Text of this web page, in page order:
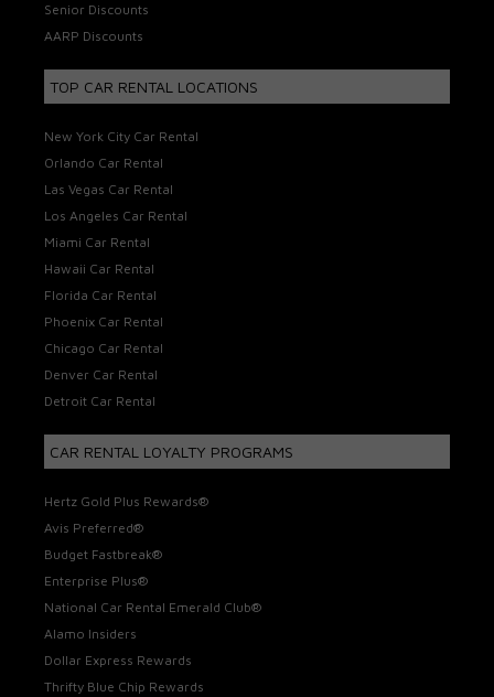
Senior Discounts
AARP Discounts
TOP CAR RENTAL LOCATIONS
New York City Car Rental
Orlando Car Rental
Las Vegas Car Rental
Los Angeles Car Rental
Miami Car Rental
Hawaii Car Rental
Florida Car Rental
Phoenix Car Rental
Chicago Car Rental
Denver Car Rental
Detroit Car Rental
CAR RENTAL LOYALTY PROGRAMS
Hertz Gold Plus Rewards®
Avis Preferred®
Budget Fastbreak®
Enterprise Plus®
National Car Rental Emerald Club®
Alamo Insiders
Dollar Express Rewards
Thrifty Blue Chip Rewards